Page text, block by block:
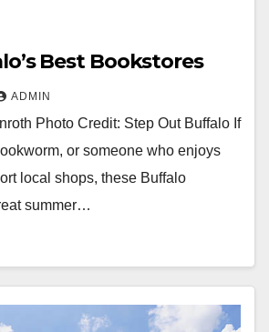
Best Bookstores
ADMIN
Photo Credit: Step Out Buffalo If
or someone who enjoys
local shops, these Buffalo
summer…